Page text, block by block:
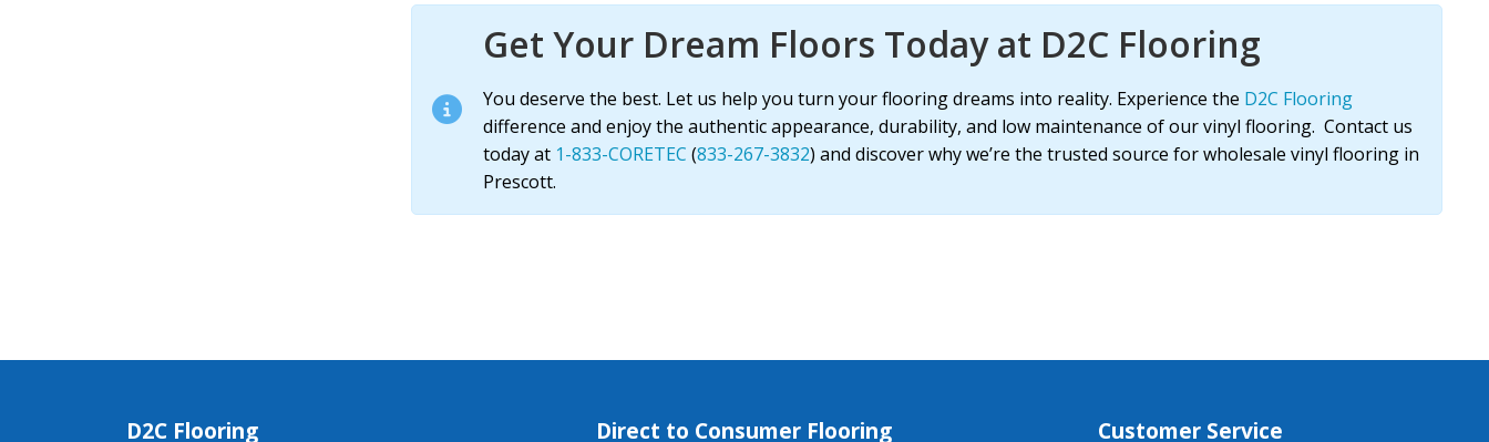
Get Your Dream Floors Today at D2C Flooring
You deserve the best. Let us help you turn your flooring dreams into reality. Experience the D2C Flooring
difference and enjoy the authentic appearance, durability, and low maintenance of our vinyl flooring. Contact us
today at 1-833-CORETEC (833-267-3832) and discover why we’re the trusted source for wholesale vinyl flooring in
Prescott.
D2C Flooring Direct to Consumer Flooring Customer Service